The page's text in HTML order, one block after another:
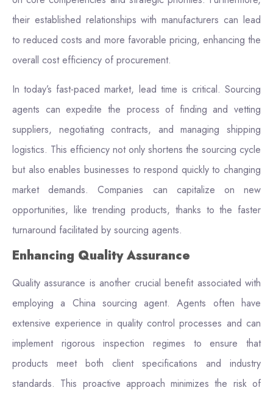
their established relationships with manufacturers can lead
to reduced costs and more favorable pricing, enhancing the
overall cost efficiency of procurement.
In today’s fast-paced market, lead time is critical. Sourcing
agents can expedite the process of finding and vetting
suppliers, negotiating contracts, and managing shipping
logistics. This efficiency not only shortens the sourcing cycle
but also enables businesses to respond quickly to changing
market demands. Companies can capitalize on new
opportunities, like trending products, thanks to the faster
turnaround facilitated by sourcing agents.
Enhancing Quality Assurance
Quality assurance is another crucial benefit associated with
employing a China sourcing agent. Agents often have
extensive experience in quality control processes and can
implement rigorous inspection regimes to ensure that
products meet both client specifications and industry
standards. This proactive approach minimizes the risk of